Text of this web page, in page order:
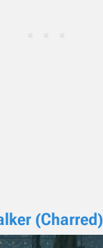
(Charred)